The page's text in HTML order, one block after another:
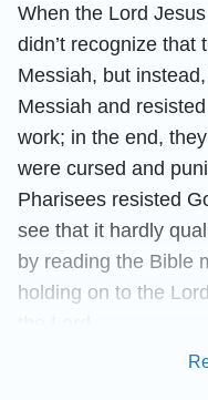
When the Lord
didn’t recognize that
Messiah, but
Messiah and
work; in the end,
were cursed and
Pharisees resisted
see that it hardly
by reading the Bible
holding on to the